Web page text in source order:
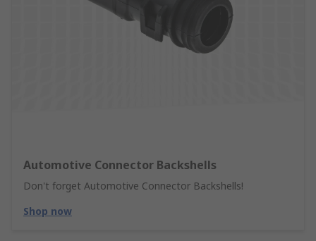
Automotive Connector Backshells
Don't forget Automotive Connector Backshells!
Shop now